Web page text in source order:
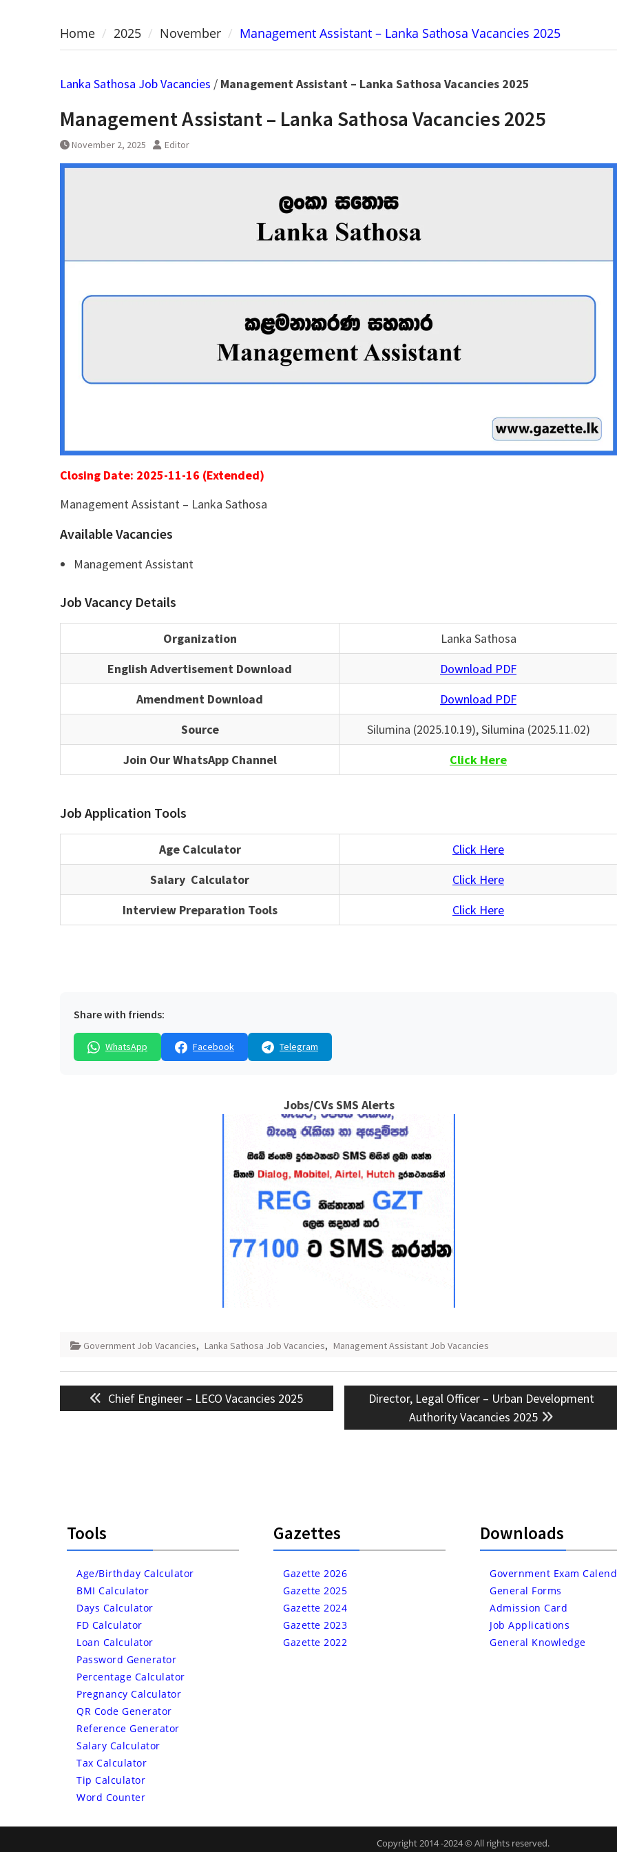
Home 2025 November Management Assistant – Lanka Sathosa Vacancies 2025
Lanka Sathosa Job Vacancies / Management Assistant – Lanka Sathosa Vacancies 2025
Management Assistant – Lanka Sathosa Vacancies 2025
November 2, 2025 Editor
Closing Date: 2025-11-16 (Extended)
Management Assistant – Lanka Sathosa
Available Vacancies
Management Assistant
Job Vacancy Details
Organization
Lanka Sathosa
English Advertisement Download
Download PDF
Amendment Download
Download PDF
Source
Silumina (2025.10.19), Silumina (2025.11.02)
Join Our WhatsApp Channel
Click Here
Job Application Tools
Age Calculator
Click Here
Salary Calculator
Click Here
Interview Preparation Tools
Click Here
Share with friends:
WhatsApp Facebook Telegram
Jobs/CVs SMS Alerts
Government Job Vacancies, Lanka Sathosa Job Vacancies, Management Assistant Job Vacancies
Post
navigationPrevious
post:
Chief Engineer – LECO Vacancies 2025
Next
Director, Legal Officer – Urban Development
Authority Vacancies 2025
Tools
Age/Birthday Calculator
BMI Calculator
Days Calculator
FD Calculator
Loan Calculator
Password Generator
Percentage Calculator
Pregnancy Calculator
QR Code Generator
Reference Generator
Salary Calculator
Tax Calculator
Tip Calculator
Word Counter
Gazettes
Gazette 2026
Gazette 2025
Gazette 2024
Gazette 2023
Gazette 2022
Downloads
Government Exam
General Forms
Admission Card
Job Applications
General Knowledge
Copyright 2014 -2024 © All rights reserved.